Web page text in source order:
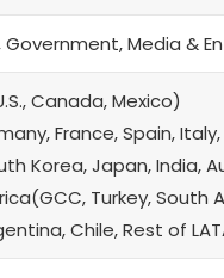
Government, Media &
Canada, Mexico)
France, Spain,
Korea, Japan, India,
Turkey, South
Chile, Rest of